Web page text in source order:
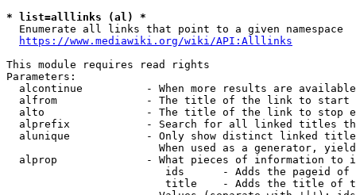
* list=alllinks (al) *
  Enumerate all links that point to a given namespace
https://www.mediawiki.org/wiki/API:Alllinks
This module requires read rights
Parameters:
alcontinue          - When more results are
alfrom              - The title of the link to start
alto                - The title of the link to stop
alprefix            - Search for all linked titles
alunique            - Only show distinct linked
When used as a generator,
alprop              - What pieces of information to
ids      - Adds the pageid
title    - Adds the title of